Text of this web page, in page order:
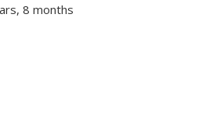
8 months